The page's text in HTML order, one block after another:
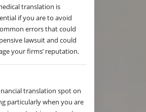
translation is
if you are to avoid
errors that could
lawsuit and could
your firms’ reputation.
translation spot on
particularly when you are